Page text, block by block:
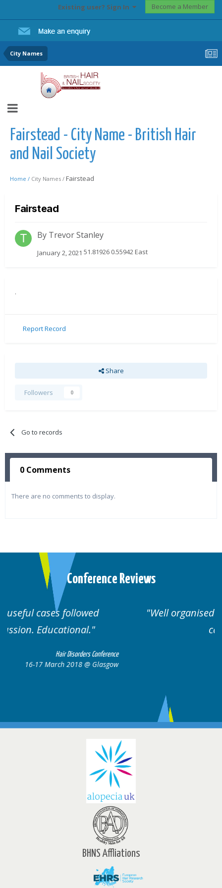
Existing user? Sign In Become a Member
City Names
Fairstead - City Name - British Hair
and Nail Society
Home / City Names / Fairstead
Fairstead
By Trevor Stanley
January 2, 2021 51.81926 0.55942 East
.
Report Record
Share
Followers 0
Go to records
0 Comments
There are no comments to display.
Conference Reviews
Well organised. Excellent variety of
BHNS Affliations